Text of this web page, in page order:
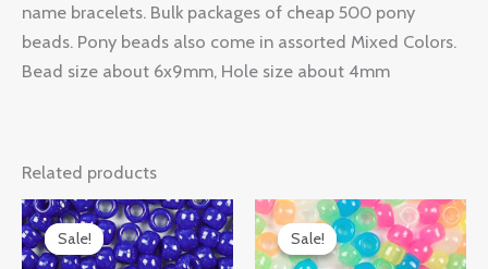
name bracelets. Bulk packages of cheap 500 pony
beads. Pony beads also come in assorted Mixed Colors.
Bead size about 6x9mm, Hole size about 4mm
Related products
Sale!
Sale!
Original
price
was:
Current
price
is:
Sale!
Sale!
Original
price
was:
Current
price
is: